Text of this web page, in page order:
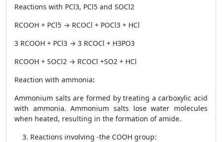
Reactions with PCl3, PCl5 and SOCl2
RCOOH + PCl5 → RCOCl + POCl3 + HCl
3 RCOOH + PCl3 → 3 RCOCl + H3PO3
RCOOH + SOCl2 → RCOCl +SO2 + HCl
Reaction with ammonia:
Ammonium salts are formed by treating a carboxylic acid
with ammonia. Ammonium salts lose water molecules
when heated, resulting in the formation of amide.
Reactions involving -the COOH group: